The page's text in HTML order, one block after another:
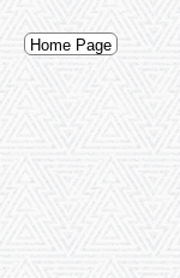
Home Page